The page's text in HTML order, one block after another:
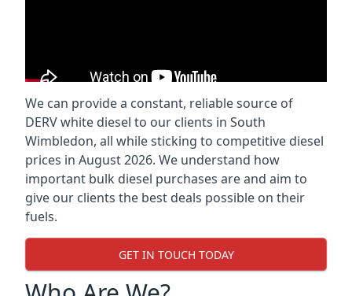
We can provide a constant, reliable source of
DERV white diesel to our clients in South
Wimbledon, all while sticking to competitive diesel
prices in August 2026. We understand how
important bulk diesel purchases are and aim to
give our clients the best deals possible on their
fuels.
GET IN TOUCH TODAY